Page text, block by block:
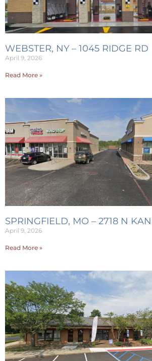
WEBSTER, NY – 1045 RIDGE RD
April 9, 2026
Read More »
SPRINGFIELD, MO – 2718 N
April 9, 2026
Read More »